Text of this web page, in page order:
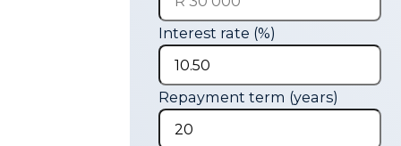
Interest rate (%)
Repayment term (years)